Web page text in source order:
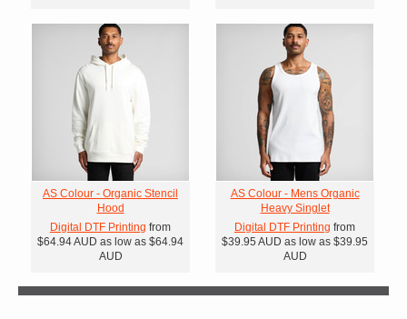
AS Colour - Organic Stencil
Hood
Digital DTF Printing from
$64.94AUD as low as $64.94
AUD
AS Colour - Mens Organic
Heavy Singlet
Digital DTF Printing from
$39.95 AUD as low as $39.95
AUD